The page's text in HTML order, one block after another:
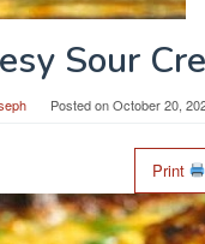
Sour
Posted onOctober 20,
Print